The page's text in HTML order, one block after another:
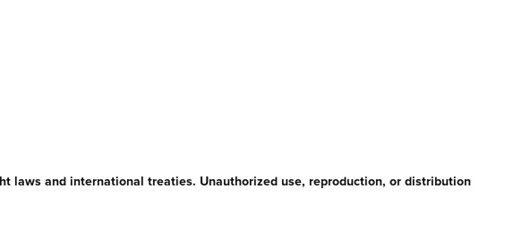
laws and international treaties. Unauthorized use, reproduction, or distribution